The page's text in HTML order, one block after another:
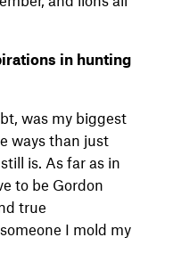
in hunting
was my biggest
ways than just
is. As far as in
to be Gordon
true
I mold my